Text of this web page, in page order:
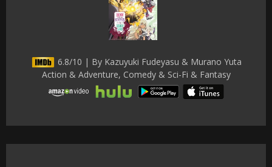
6.8/10 | By Kazuyuki Fudeyasu & Murano Yuta
Action & Adventure, Comedy & Sci-Fi & Fantasy